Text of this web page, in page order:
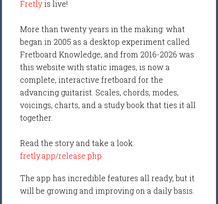
Fretlyis live!
More than twenty years in the making: what
began in 2005 as a desktop experiment called
Fretboard Knowledge, and from 2016-2026 was
this website with static images, is now a
complete, interactive fretboard for the
advancing guitarist. Scales, chords, modes,
voicings, charts, and a study book that ties it all
together.
Read the story and take a look:
fretly.app/release.php
The app has incredible features all ready, but it
will be growing and improving on a daily basis.